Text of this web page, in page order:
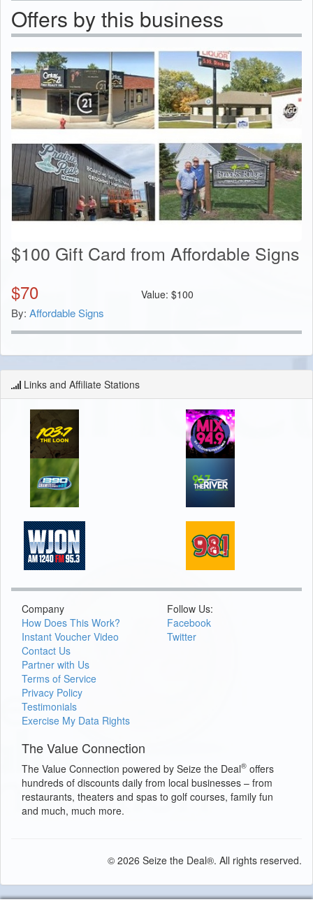
Offers by this business
$100 Gift Card from Affordable Signs
$70 Value: $100
By: Affordable Signs
Links and Affiliate Stations
Company
How Does This Work?
Instant Voucher Video
Contact Us
Partner with Us
Terms of Service
Privacy Policy
Testimonials
Exercise My Data Rights
Follow Us:
Facebook
Twitter
The Value Connection
The Value Connection powered by Seize the Deal® offers
hundreds of discounts daily from local businesses – from
restaurants, theaters and spas to golf courses, family fun
and much, much more.
© 2026 Seize the Deal®. All rights reserved.